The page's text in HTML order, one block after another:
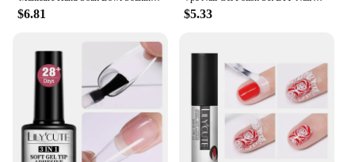
$6.81 $5.33